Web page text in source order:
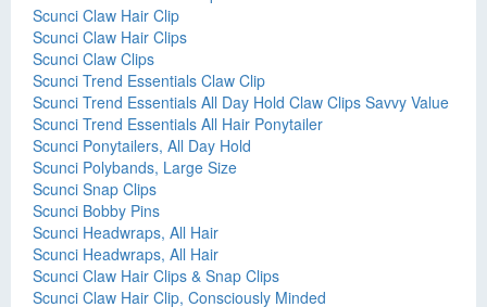
Scunci Claw Hair Clip
Scunci Claw Hair Clips
Scunci Claw Clips
Scunci Trend Essentials Claw Clip
Scunci Trend Essentials All Day Hold Claw Clips Savvy Value
Scunci Trend Essentials All Hair Ponytailer
Scunci Ponytailers, All Day Hold
Scunci Polybands, Large Size
Scunci Snap Clips
Scunci Bobby Pins
Scunci Headwraps, All Hair
Scunci Headwraps, All Hair
Scunci Claw Hair Clips & Snap Clips
Scunci Claw Hair Clip, Consciously Minded